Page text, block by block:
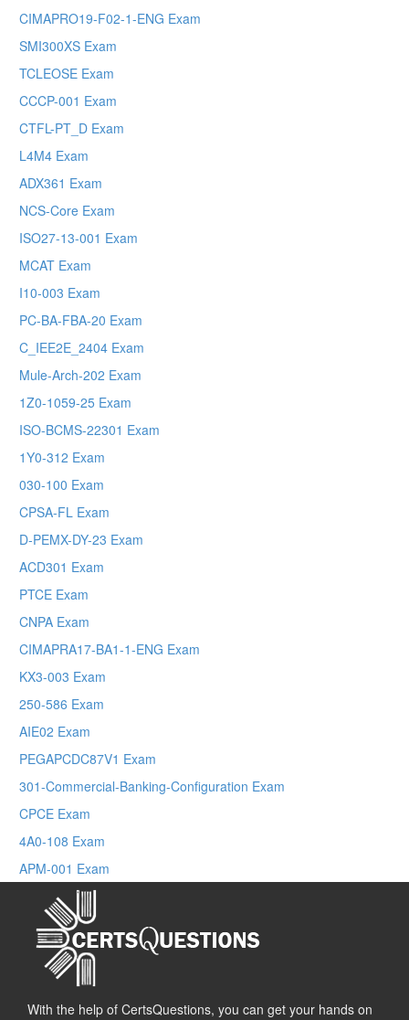
CIMAPRO19-F02-1-ENG Exam
SMI300XS Exam
TCLEOSE Exam
CCCP-001 Exam
CTFL-PT_D Exam
L4M4 Exam
ADX361 Exam
NCS-Core Exam
ISO27-13-001 Exam
MCAT Exam
I10-003 Exam
PC-BA-FBA-20 Exam
C_IEE2E_2404 Exam
Mule-Arch-202 Exam
1Z0-1059-25 Exam
ISO-BCMS-22301 Exam
1Y0-312 Exam
030-100 Exam
CPSA-FL Exam
D-PEMX-DY-23 Exam
ACD301 Exam
PTCE Exam
CNPA Exam
CIMAPRA17-BA1-1-ENG Exam
KX3-003 Exam
250-586 Exam
AIE02 Exam
PEGAPCDC87V1 Exam
301-Commercial-Banking-Configuration Exam
CPCE Exam
4A0-108 Exam
APM-001 Exam
With the help of CertsQuestions, you can get your hands on